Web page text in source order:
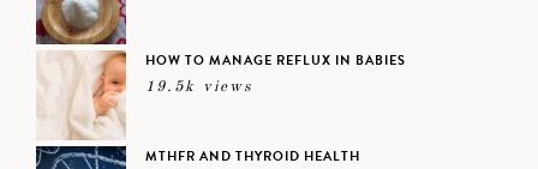
HOW TO MANAGE REFLUX IN BABIES
19.5k views
MTHFR AND THYROID HEALTH